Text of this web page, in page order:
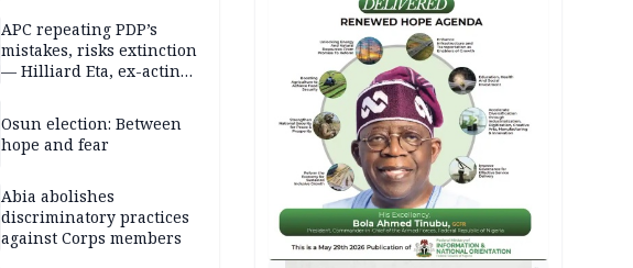
APC repeating PDP’s
mistakes, risks extinction
— Hilliard Eta, ex-acting
Osun election: Between
hope and fear
Abia abolishes
discriminatory practices
against Corps members